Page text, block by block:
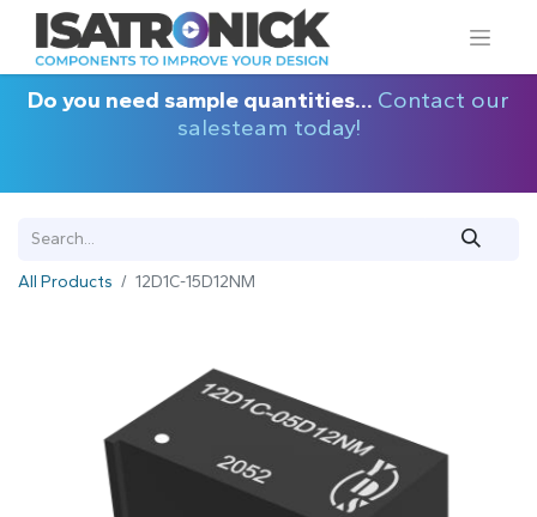
Do you need sample quantities... Contact our
salesteam today!
All Products 12D1C-15D12NM